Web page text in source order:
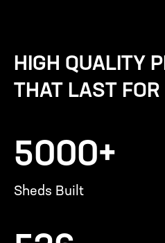
HIGH QUALITY
THAT LAST FOR
5000+
Sheds Built